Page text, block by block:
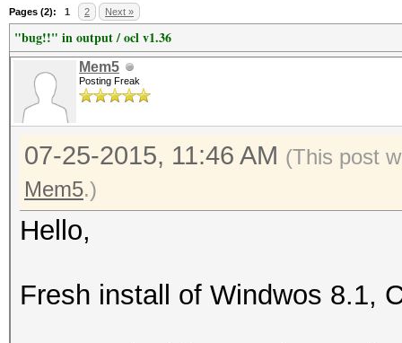
Pages (2): 1 2 Next »
"bug!!" in output / ocl v1.36
Mem5
Posting Freak
07-25-2015, 11:46 AM (This post
Mem5.)
Hello,
Fresh install of Windwos 8.1,